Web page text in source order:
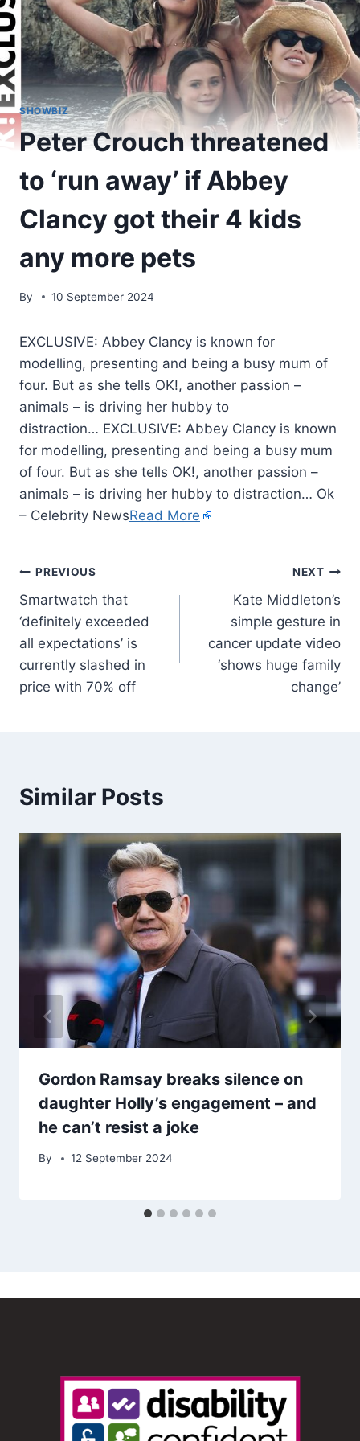
SHOWBIZ
Peter Crouch threatened
to ‘run away’ if Abbey
Clancy got their 4 kids
any more pets
By 10 September 2024
EXCLUSIVE: Abbey Clancy is known for
modelling, presenting and being a busy mum of
four. But as she tells OK!, another passion –
animals – is driving her hubby to
distraction… EXCLUSIVE: Abbey Clancy is known
for modelling, presenting and being a busy mum
of four. But as she tells OK!, another passion –
animals – is driving her hubby to distraction… Ok
– Celebrity NewsRead More
PREVIOUS
Smartwatch that
‘definitely exceeded
all expectations’ is
currently slashed in
price with 70% off
NEXT
Kate Middleton’s
simple gesture in
cancer update video
‘shows huge family
change’
Similar Posts
Gordon Ramsay breaks silence on
daughter Holly’s engagement – and
he can’t resist a joke
By 12 September 2024